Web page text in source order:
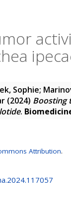
Sophie;
(2024) Boosting
.
Attribution.